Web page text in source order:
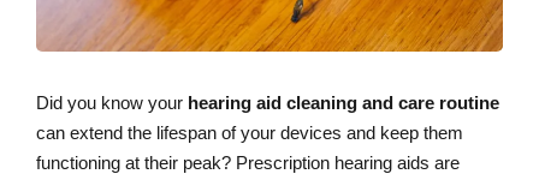
Did you know your hearing aid cleaning and care routine
can extend the lifespan of your devices and keep them
functioning at their peak? Prescription hearing aids are